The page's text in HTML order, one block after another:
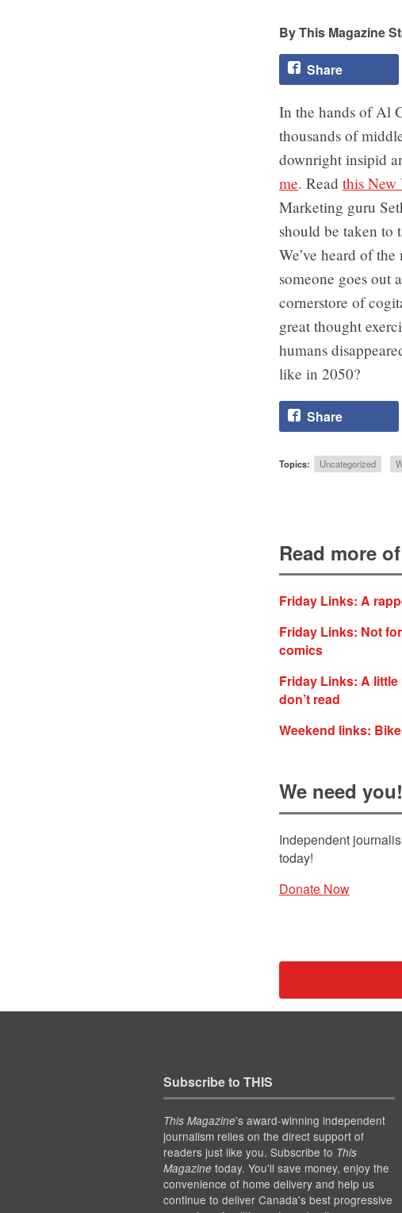
This Magazine
Share
In the hands of Al
thousands of
downright insipid
me. Read this New
Marketing guru
should be taken to
We’ve heard of
someone goes out
cornerstore of
great thought
humans
like in 2050?
Share
Topics: Uncategorized
Read more
Friday Links: A
Friday Links: Not
comics
Friday Links: A little
don’t read
Weekend links:
We need you!
Independent
today!
Donate Now
Subscribe to THIS
This Magazine’s award-winning independent
journalism relies on the direct support of
readers just like you. Subscribe to This
Magazinetoday. You'll save money, enjoy the
convenience of home delivery and help us
continue to deliver Canada's best progressive